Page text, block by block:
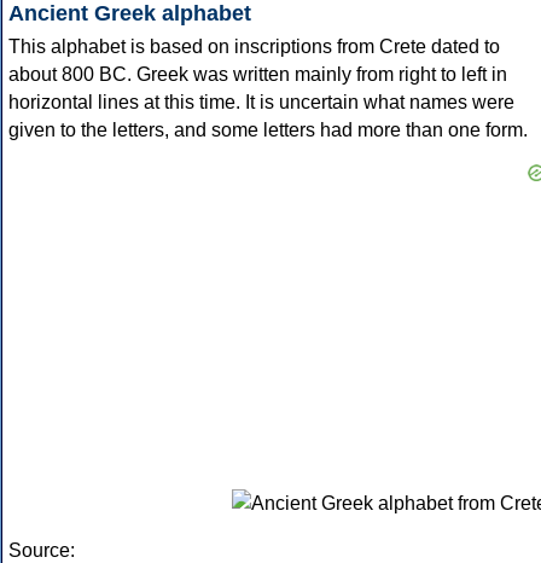
Ancient Greek alphabet
This alphabet is based on inscriptions from Crete dated to
about 800 BC. Greek was written mainly from right to left in
horizontal lines at this time. It is uncertain what names were
given to the letters, and some letters had more than one form.
Source: